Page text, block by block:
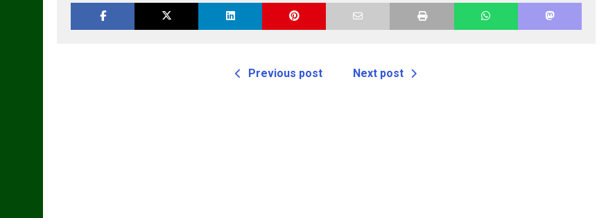
Previous post Next post